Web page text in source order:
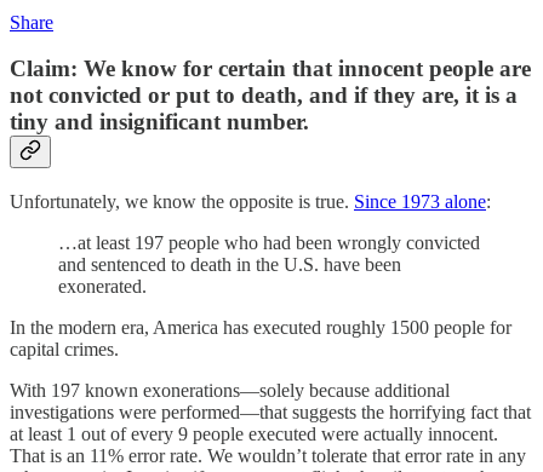
Share
Claim: We know for certain that innocent people are
not convicted or put to death, and if they are, it is a
tiny and insignificant number.
Unfortunately, we know the opposite is true. Since 1973 alone:
…at least 197 people who had been wrongly convicted
and sentenced to death in the U.S. have been
exonerated.
In the modern era, America has executed roughly 1500 people for
capital crimes.
With 197 known exonerations—solely because additional
investigations were performed—that suggests the horrifying fact that
at least 1 out of every 9 people executed were actually innocent.
That is an 11% error rate. We wouldn’t tolerate that error rate in any